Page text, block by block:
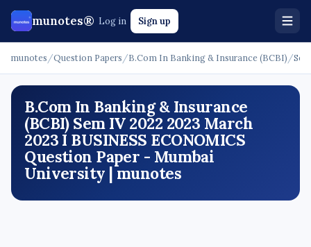
munotes® Log in Sign up
munotes /Question Papers /B.Com In Banking & Insurance (BCBI) /
B.Com In Banking & Insurance
(BCBI) Sem IV 2022 2023 March
2023 I BUSINESS ECONOMICS
Question Paper - Mumbai
University | munotes